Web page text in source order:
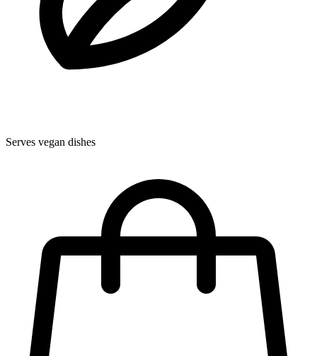
Serves vegan dishes